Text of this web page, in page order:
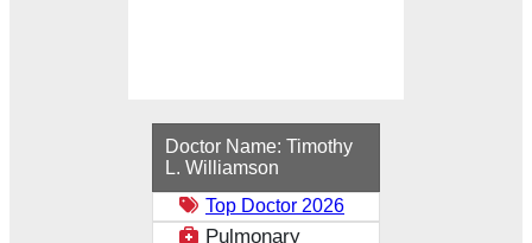
Doctor Name: Timothy
L. Williamson
Top Doctor 2026
Pulmonary